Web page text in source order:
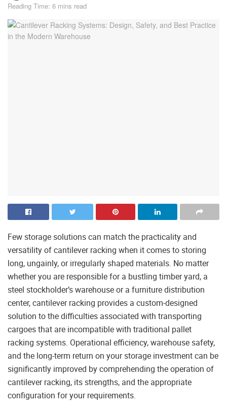
Reading Time: 6 mins read
Few storage solutions can match the practicality and
versatility of cantilever racking when it comes to storing
long, ungainly, or irregularly shaped materials. No matter
whether you are responsible for a bustling timber yard, a
steel stockholder’s warehouse or a furniture distribution
center, cantilever racking provides a custom-designed
solution to the difficulties associated with transporting
cargoes that are incompatible with traditional pallet
racking systems. Operational efficiency, warehouse safety,
and the long-term return on your storage investment can be
significantly improved by comprehending the operation of
cantilever racking, its strengths, and the appropriate
configuration for your requirements.